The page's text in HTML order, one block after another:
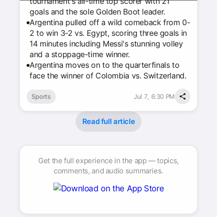
goals and the sole Golden Boot leader.
Argentina pulled off a wild comeback from 0-
2 to win 3-2 vs. Egypt, scoring three goals in
14 minutes including Messi's stunning volley
and a stoppage-time winner.
Argentina moves on to the quarterfinals to
face the winner of Colombia vs. Switzerland.
Sports Jul 7, 6:30 PM
Read full article
Get the full experience in the app — topics,
comments, and audio summaries.